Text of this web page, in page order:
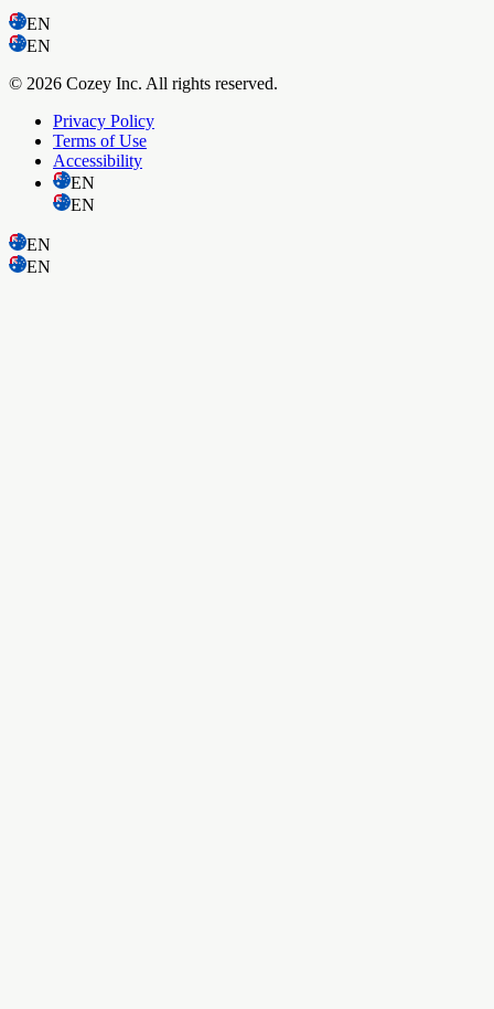
EN
EN
© 2026 Cozey Inc. All rights reserved.
Privacy Policy
Terms of Use
Accessibility
EN
EN
EN
EN